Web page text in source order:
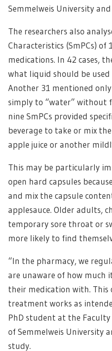
Semmelweis University
The researchers also
Characteristics (SmPCs) of
medications. In 42 cases,
what liquid should be
Another 31 mentioned
simply to “water” without
nine SmPCs provided
beverage to take or mix
apple juice or another
This may be particularly
open hard capsules
and mix the capsule
applesauce. Older adults,
temporary sore throat or
more likely to find
“In the pharmacy, we
are unaware of how much
their medication with. This
treatment works as
PhD student at the Faculty
of Semmelweis University
study.